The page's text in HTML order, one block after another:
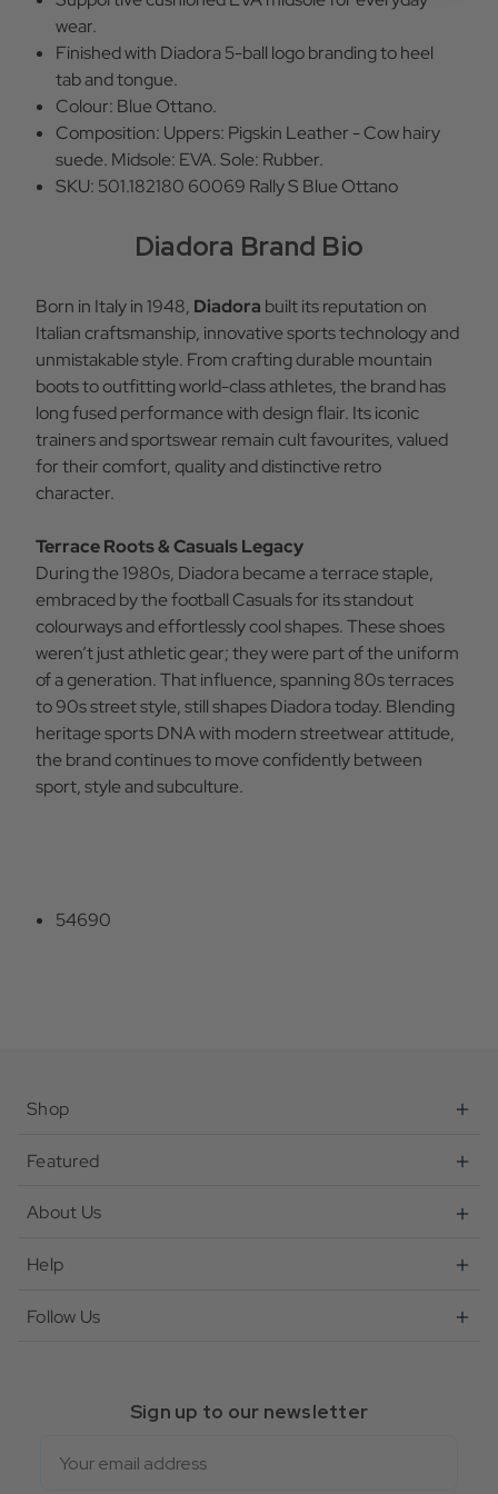
wear.
Finished with Diadora 5-ball logo branding to heel
tab and tongue.
Colour: Blue Ottano.
Composition: Uppers: Pigskin Leather - Cow hairy
suede. Midsole: EVA. Sole: Rubber.
SKU: 501.182180 60069 Rally S Blue Ottano
Diadora Brand Bio
Born in Italy in 1948, Diadora built its reputation on
Italian craftsmanship, innovative sports technology and
unmistakable style. From crafting durable mountain
boots to outfitting world-class athletes, the brand has
long fused performance with design flair. Its iconic
trainers and sportswear remain cult favourites, valued
for their comfort, quality and distinctive retro
character.
Terrace Roots & Casuals Legacy
During the 1980s, Diadora became a terrace staple,
embraced by the football Casuals for its standout
colourways and effortlessly cool shapes. These shoes
weren’t just athletic gear; they were part of the uniform
of a generation. That influence, spanning 80s terraces
to 90s street style, still shapes Diadora today. Blending
heritage sports DNA with modern streetwear attitude,
the brand continues to move confidently between
sport, style and subculture.
54690
Shop
Featured
About Us
Help
Follow Us
Sign up to our newsletter